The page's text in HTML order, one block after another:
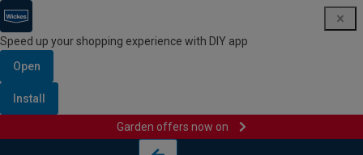
Speed up your shopping experience with DIY app
Open
Install
Garden offers now on